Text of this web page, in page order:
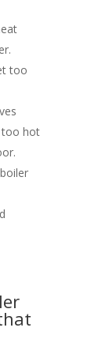
too
too hot